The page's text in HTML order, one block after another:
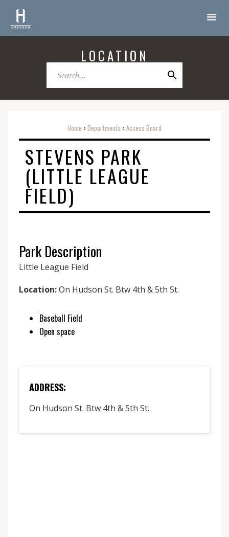
LOCATION
Home o Departments o Access Board
STEVENS PARK
(LITTLE LEAGUE
FIELD)
Park Description
Little League Field
Location:On Hudson St. Btw 4th & 5th St.
Baseball Field
Open space
ADDRESS:
On Hudson St. Btw 4th & 5th St.